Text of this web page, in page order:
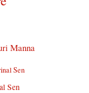
Manna
Sen
Sen